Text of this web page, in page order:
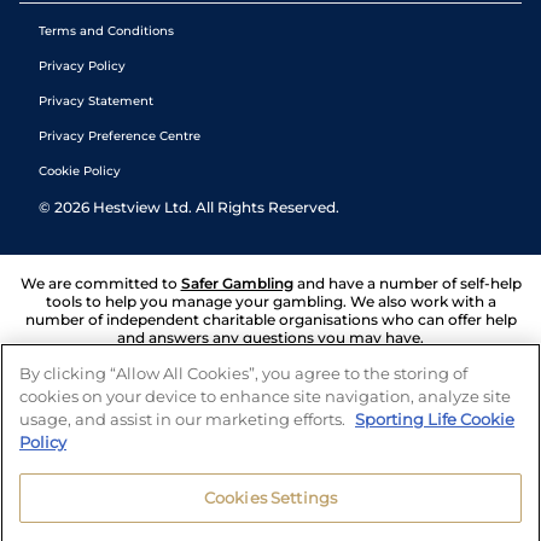
Terms and Conditions
Privacy Policy
Privacy Statement
Privacy Preference Centre
Cookie Policy
© 2026 Hestview Ltd. All Rights Reserved.
We are committed to Safer Gambling and have a number of self-help
tools to help you manage your gambling. We also work with a
number of independent charitable organisations who can offer help
and answers any questions you may have.
By clicking “Allow All Cookies”, you agree to the storing of
cookies on your device to enhance site navigation, analyze site
usage, and assist in our marketing efforts. Sporting Life Cookie
Policy
Cookies Settings